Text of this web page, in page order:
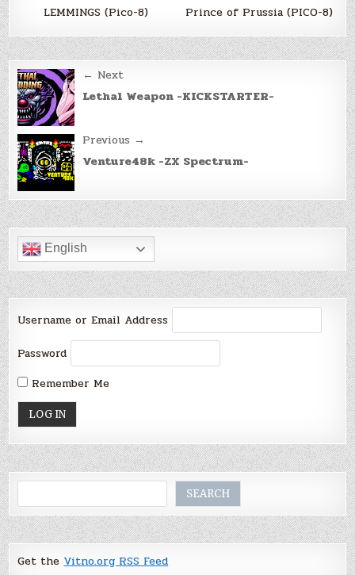
LEMMINGS (Pico-8) Prince of Prussia (PICO-8)
Post
navigation
← Next
Lethal Weapon -KICKSTARTER-
Previous →
Venture48k -ZX Spectrum-
English
Username or Email Address
Password
Remember Me
SEARCH
Get the Vitno.org RSS Feed